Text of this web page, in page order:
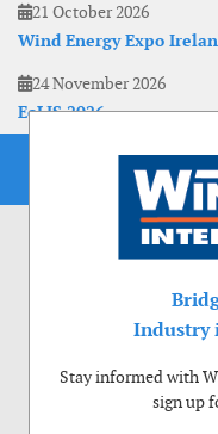
21 October 2026
Wind Energy Expo
24 November 2026
EoLIS 2026
Industry
Stay informed with
sign up